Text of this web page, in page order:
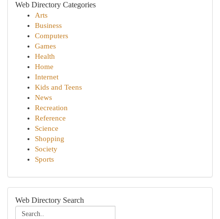
Web Directory Categories
Arts
Business
Computers
Games
Health
Home
Internet
Kids and Teens
News
Recreation
Reference
Science
Shopping
Society
Sports
Web Directory Search